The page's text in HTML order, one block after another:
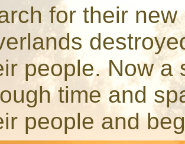
for their
people. Now a
time and
people and